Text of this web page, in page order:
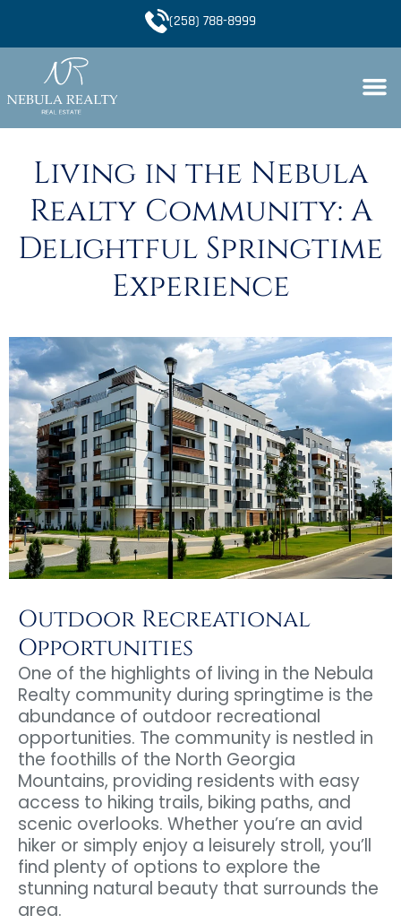
(258) 788-8999
Living in the Nebula
Realty Community: A
Delightful Springtime
Experience
Outdoor Recreational
Opportunities
One of the highlights of living in the Nebula
Realty community during springtime is the
abundance of outdoor recreational
opportunities. The community is nestled in
the foothills of the North Georgia
Mountains, providing residents with easy
access to hiking trails, biking paths, and
scenic overlooks. Whether you’re an avid
hiker or simply enjoy a leisurely stroll, you’ll
find plenty of options to explore the
stunning natural beauty that surrounds the
area.